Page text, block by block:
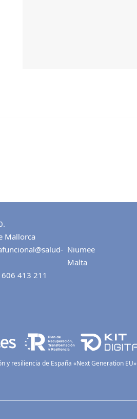
Mallorca
413 211
Niumee
Malta
y resiliencia de España «Next Generation EU»